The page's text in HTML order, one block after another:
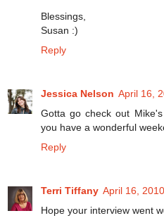
Blessings,
Susan :)
Reply
Jessica Nelson April 16,
Gotta go check out
you have a wonderful
Reply
Terri Tiffany April 16,
Hope your interview went